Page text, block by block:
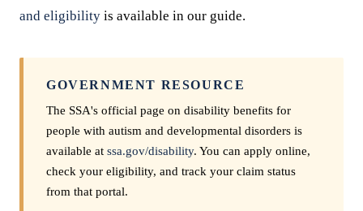
and eligibility is available in our guide.
GOVERNMENT RESOURCE
The SSA's official page on disability benefits for
people with autism and developmental disorders is
available at ssa.gov/disability. You can apply online,
check your eligibility, and track your claim status
from that portal.